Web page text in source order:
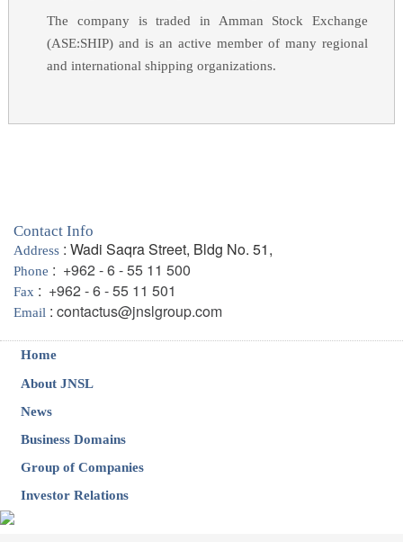
The company is traded in Amman Stock Exchange
(ASE:SHIP) and is an active member of many regional
and international shipping organizations.
Contact Info
Address : Wadi Saqra Street, Bldg No. 51,
Phone : +962 - 6 - 55 11 500
Fax : +962 - 6 - 55 11 501
Email : contactus@jnslgroup.com
Home
About JNSL
News
Business Domains
Group of Companies
Investor Relations